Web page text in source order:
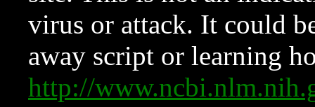
virus or attack. It could
away script or learning
http://